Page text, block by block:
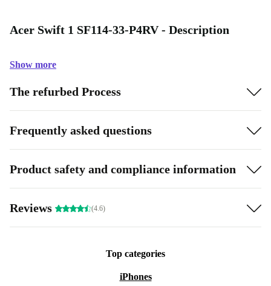
Acer Swift 1 SF114-33-P4RV - Description
Show more
The refurbed Process
Frequently asked questions
Product safety and compliance information
Reviews (4.6)
Top categories
iPhones